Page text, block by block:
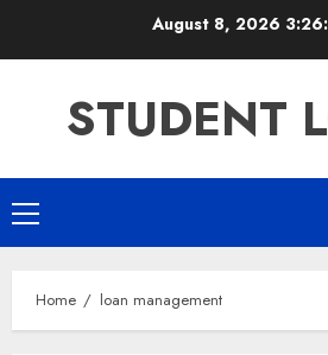
August 8, 2026
STUDENT
Primary
Menu
Home loan management